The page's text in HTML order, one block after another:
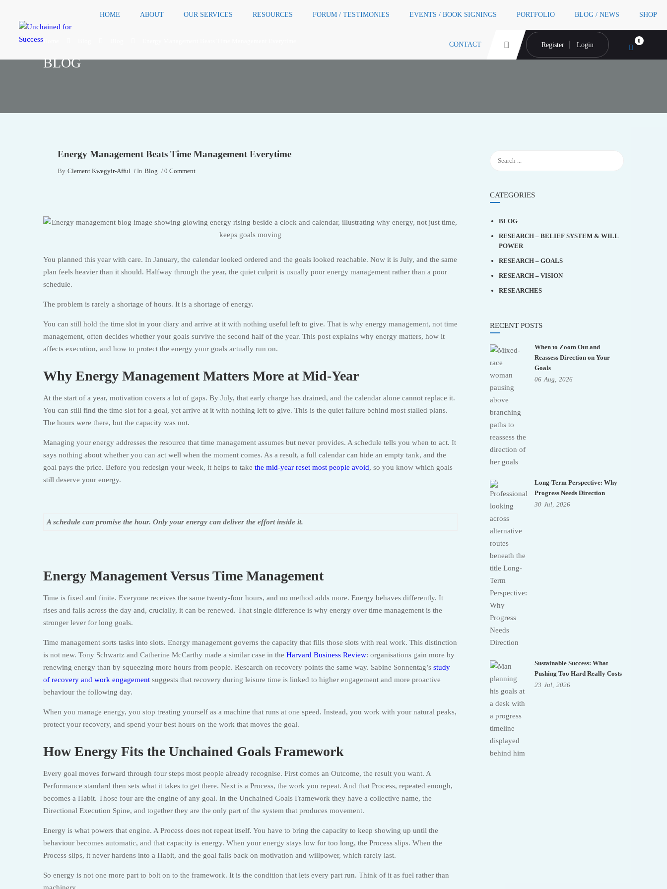
HOME ABOUT OUR SERVICES RESOURCES FORUM / TESTIMONIES EVENTS / BOOK SIGNINGS PORTFOLIO BLOG / NEWS SHOP
CONTACT Register Login 0
BLOG
Energy Management Beats Time Management Everytime
By Clement Kwegyir-Afful In Blog 0 Comment
You planned this year with care. In January, the calendar looked ordered and the goals looked reachable. Now it is July, and the same
plan feels heavier than it should. Halfway through the year, the quiet culprit is usually poor energy management rather than a poor
schedule.
The problem is rarely a shortage of hours. It is a shortage of energy.
You can still hold the time slot in your diary and arrive at it with nothing useful left to give. That is why energy management, not time
management, often decides whether your goals survive the second half of the year. This post explains why energy matters, how it
affects execution, and how to protect the energy your goals actually run on.
Why Energy Management Matters More at Mid-Year
At the start of a year, motivation covers a lot of gaps. By July, that early charge has drained, and the calendar alone cannot replace it.
You can still find the time slot for a goal, yet arrive at it with nothing left to give. This is the quiet failure behind most stalled plans.
The hours were there, but the capacity was not.
Managing your energy addresses the resource that time management assumes but never provides. A schedule tells you when to act. It
says nothing about whether you can act well when the moment comes. As a result, a full calendar can hide an empty tank, and the
goal pays the price. Before you redesign your week, it helps to take the mid-year reset most people avoid, so you know which goals
still deserve your energy.
A schedule can promise the hour. Only your energy can deliver the effort inside it.
Energy Management Versus Time Management
Time is fixed and finite. Everyone receives the same twenty-four hours, and no method adds more. Energy behaves differently. It
rises and falls across the day and, crucially, it can be renewed. That single difference is why energy over time management is the
stronger lever for long goals.
Time management sorts tasks into slots. Energy management governs the capacity that fills those slots with real work. This distinction
is not new. Tony Schwartz and Catherine McCarthy made a similar case in the Harvard Business Review: organisations gain more by
renewing energy than by squeezing more hours from people. Research on recovery points the same way. Sabine Sonnentag’s study
of recovery and work engagement suggests that recovery during leisure time is linked to higher engagement and more proactive
behaviour the following day.
When you manage energy, you stop treating yourself as a machine that runs at one speed. Instead, you work with your natural peaks,
protect your recovery, and spend your best hours on the work that moves the goal.
How Energy Fits the Unchained Goals Framework
Every goal moves forward through four steps most people already recognise. First comes an Outcome, the result you want. A
Performance standard then sets what it takes to get there. Next is a Process, the work you repeat. And that Process, repeated enough,
becomes a Habit. Those four are the engine of any goal. In the Unchained Goals Framework they have a collective name, the
Directional Execution Spine, and together they are the only part of the system that produces movement.
Energy is what powers that engine. A Process does not repeat itself. You have to bring the capacity to keep showing up until the
behaviour becomes automatic, and that capacity is energy. When your energy stays low for too long, the Process slips. When the
Process slips, it never hardens into a Habit, and the goal falls back on motivation and willpower, which rarely last.
So energy is not one more part to bolt on to the framework. It is the condition that lets every part run. Think of it as fuel rather than
CATEGORIES
BLOG
RESEARCH – BELIEF SYSTEM & WILL
POWER
RESEARCH – GOALS
RESEARCH – VISION
RESEARCHES
RECENT POSTS
When to Zoom Out and
Reassess Direction on Your
Goals
06 Aug, 2026
Long-Term Perspective: Why
Progress Needs Direction
30 Jul, 2026
Sustainable Success: What
Pushing Too Hard Really Costs
23 Jul, 2026